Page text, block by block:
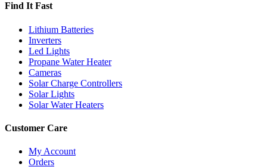
Find It Fast
Lithium Batteries
Inverters
Led Lights
Propane Water Heater
Cameras
Solar Charge Controllers
Solar Lights
Solar Water Heaters
Customer Care
My Account
Orders